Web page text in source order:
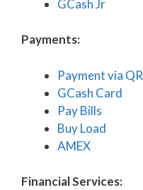
GCash Jr
Payments:
Payment via QR
GCash Card
Pay Bills
Buy Load
AMEX
Financial Services: